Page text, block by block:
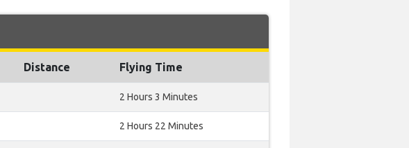
Distance Flying Time
2 Hours 3 Minutes
2 Hours 22 Minutes